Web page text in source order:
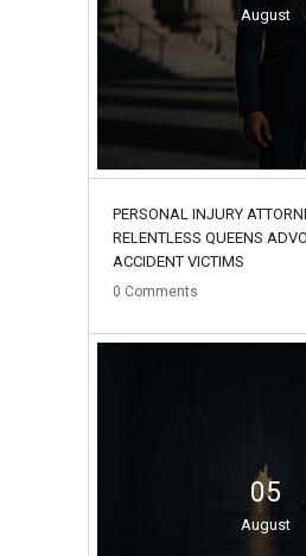
August
PERSONAL INJURY
RELENTLESS QUEENS
ACCIDENT VICTIMS
0 Comments
05
August